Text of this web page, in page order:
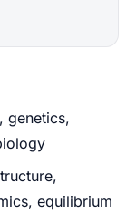
equilibrium